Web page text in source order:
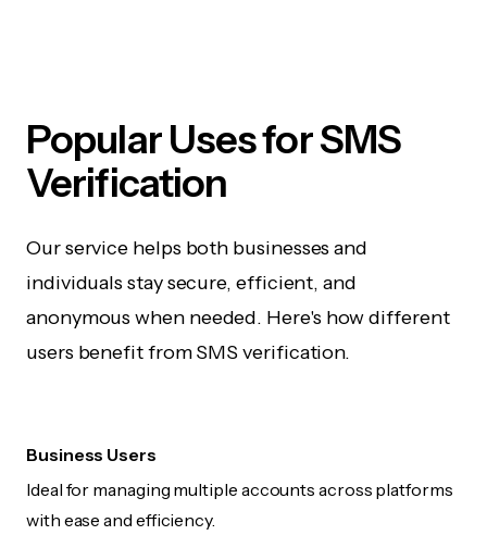
Popular Uses for SMS
Verification
Our service helps both businesses and
individuals stay secure, efficient, and
anonymous when needed. Here's how different
users benefit from SMS verification.
Business Users
Ideal for managing multiple accounts across platforms
with ease and efficiency.